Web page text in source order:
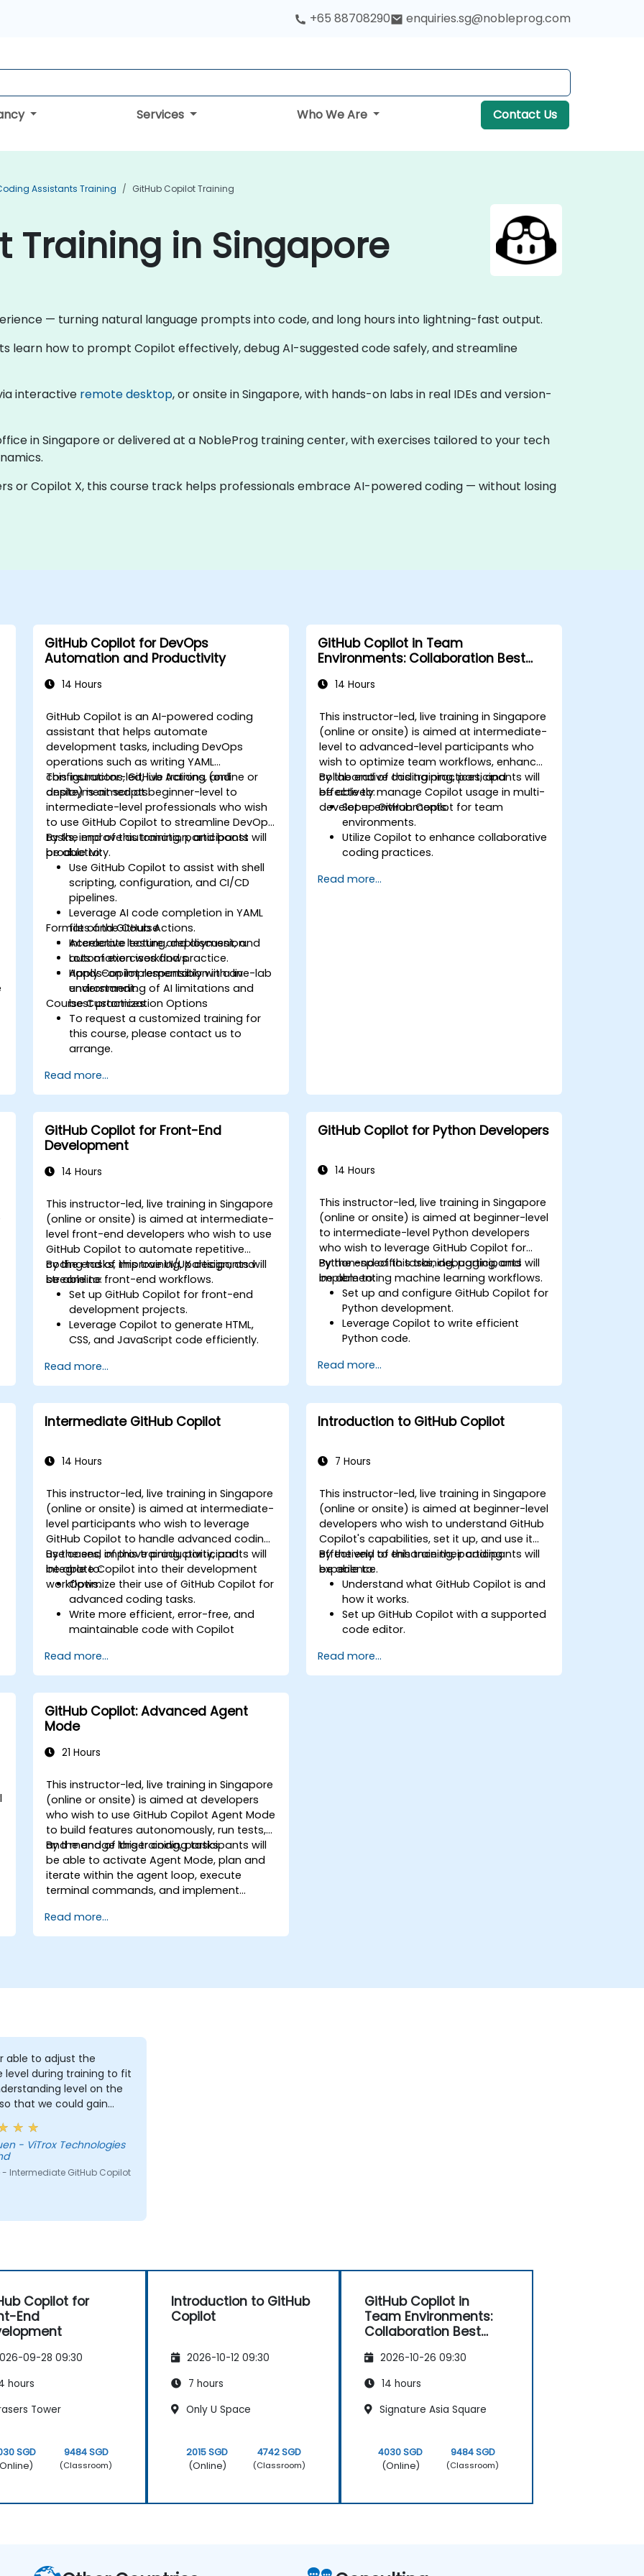
+65 88708290 enquiries.sg@nobleprog.com
Services Who We Are Contact Us
Assistants Training GitHub Copilot Training
Training in Singapore
— turning natural language prompts into code, and long hours into lightning-fast output.
learn how to prompt Copilot effectively, debug AI-suggested code safely, and streamline
interactive remote desktop, or onsite in Singapore, with hands-on labs in real IDEs and version-
in Singapore or delivered at a NobleProg training center, with exercises tailored to your tech
or Copilot X, this course track helps professionals embrace AI-powered coding — without losing
GitHub Copilot for DevOps
Automation and Productivity
14 Hours
GitHub Copilot is an AI-powered coding
assistant that helps automate
development tasks, including DevOps
operations such as writing YAML
configurations, GitHub Actions, and
deployment scripts.
This instructor-led, live training (online or
onsite) is aimed at beginner-level to
intermediate-level professionals who wish
to use GitHub Copilot to streamline DevOps
tasks, improve automation, and boost
productivity.
By the end of this training, participants will
be able to:
Use GitHub Copilot to assist with shell
scripting, configuration, and CI/CD
pipelines.
Leverage AI code completion in YAML
files and GitHub Actions.
Accelerate testing, deployment, and
automation workflows.
Apply Copilot responsibly with an
understanding of AI limitations and
best practices.
Format of the Course
Interactive lecture and discussion.
Lots of exercises and practice.
Hands-on implementation in a live-lab
environment.
Course Customization Options
To request a customized training for
this course, please contact us to
arrange.
Read more...
GitHub Copilot in Team
Environments: Collaboration Best
14 Hours
This instructor-led, live training in Singapore
(online or onsite) is aimed at intermediate-
level to advanced-level participants who
wish to optimize team workflows, enhance
collaborative coding practices, and
effectively manage Copilot usage in multi-
developer environments.
By the end of this training, participants will
be able to:
Set up GitHub Copilot for team
environments.
Utilize Copilot to enhance collaborative
coding practices.
Copilot’s features.
Read more...
GitHub Copilot for Front-End
Development
14 Hours
This instructor-led, live training in Singapore
(online or onsite) is aimed at intermediate-
level front-end developers who wish to use
GitHub Copilot to automate repetitive
coding tasks, improve UI/UX design, and
streamline front-end workflows.
By the end of this training, participants will
be able to:
Set up GitHub Copilot for front-end
development projects.
Leverage Copilot to generate HTML,
CSS, and JavaScript code efficiently.
AI-generated code suggestions.
Enhance front-end workflows with
practical Copilot integration strategies.
Troubleshoot and debug front-end
code using Copilot assistance.
Read more...
GitHub Copilot for Python Developers
14 Hours
This instructor-led, live training in Singapore
(online or onsite) is aimed at beginner-level
to intermediate-level Python developers
who wish to leverage GitHub Copilot for
Python-specific tasks, debugging, and
implementing machine learning workflows.
By the end of this training, participants will
be able to:
Set up and configure GitHub Copilot for
Python development.
Leverage Copilot to write efficient
Python code.
generated suggestions.
Automate repetitive coding tasks and
Utilize Copilot for implementing
machine learning projects in Python.
Read more...
Intermediate GitHub Copilot
14 Hours
This instructor-led, live training in Singapore
(online or onsite) is aimed at intermediate-
level participants who wish to leverage
GitHub Copilot to handle advanced coding
use cases, improve productivity, and
integrate Copilot into their development
workflows.
By the end of this training, participants will
be able to:
Optimize their use of GitHub Copilot for
advanced coding tasks.
Write more efficient, error-free, and
maintainable code with Copilot
Integrate GitHub Copilot into their
preferred IDEs and workflows.
Utilize Copilot for debugging and code
refactoring.
Understand the limitations and ethical
considerations of using AI-powered
coding tools.
Read more...
Introduction to GitHub Copilot
7 Hours
This instructor-led, live training in Singapore
(online or onsite) is aimed at beginner-level
developers who wish to understand GitHub
Copilot's capabilities, set it up, and use it
effectively to enhance their coding
experience.
By the end of this training, participants will
be able to:
Understand what GitHub Copilot is and
how it works.
Set up GitHub Copilot with a supported
code editor.
and debug code faster.
Leverage Copilot to explore coding
Read more...
GitHub Copilot: Advanced Agent
Mode
21 Hours
This instructor-led, live training in Singapore
(online or onsite) is aimed at developers
who wish to use GitHub Copilot Agent Mode
to build features autonomously, run tests,
and manage larger coding tasks.
By the end of this training, participants will
be able to activate Agent Mode, plan and
iterate within the agent loop, execute
terminal commands, and implement
Read more...
able to adjust the
level during training to fit
level on the
that we could gain
knowledge that
help us harness
in our daily works.
- Intermediate GitHub Copilot
Copilot for
End
09-28 09:30
hours
Tower
SGD
9484 SGD
(Classroom)
Introduction to GitHub
Copilot
2026-10-12 09:30
7 hours
Only U Space
2015 SGD
(Online)
4742 SGD
(Classroom)
GitHub Copilot in
Team Environments:
Collaboration Best
2026-10-26 09:30
14 hours
Signature Asia Square
4030 SGD
(Online)
9484 SGD
(Classroom)